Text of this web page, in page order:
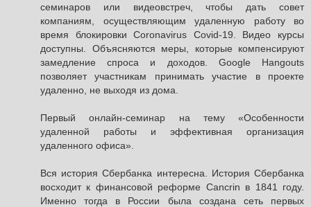
семинаров или видеовстреч, чтобы дать совет
компаниям, осуществляющим удаленную работу во
время блокировки Coronavirus Covid-19. Видео курсы
доступны. Объясняются меры, которые компенсируют
замедление спроса и доходов. Google Hangouts
позволяет участникам принимать участие в проекте
удаленно, не выходя из дома.
Первый онлайн-семинар на тему «Особенности
удаленной работы и эффективная организация
удаленного офиса».
Вся история Сбербанка интересна. История Сбербанка
восходит к финансовой реформе Cancrin в 1841 году.
Именно тогда в России была создана сеть первых